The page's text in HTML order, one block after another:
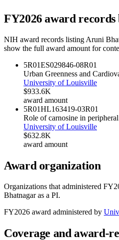
FY2026award records
NIH award records listing Aruni
show the full award amount for
5R01ES029846-08R01
Urban Greenness and
University of Louisville
$933.6K
award amount
5R01HL163419-03R01
Role of carnosine in
University of Louisville
$632.8K
award amount
Award organization
Organizations that administered FY
Bhatnagaras a PI.
FY2026 award administered by
Coverage and award-